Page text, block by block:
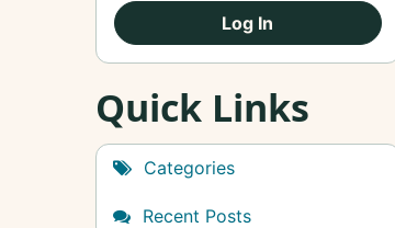
Log In
Quick Links
Categories
Recent Posts